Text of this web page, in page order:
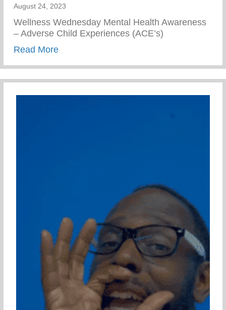
August 24, 2023
Wellness Wednesday Mental Health Awareness
– Adverse Child Experiences (ACE’s)
Read Moreabout Mental Health Awareness –